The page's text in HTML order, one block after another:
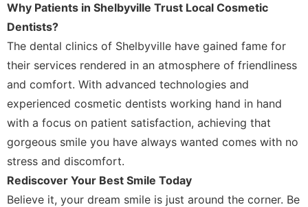
Why Patients in Shelbyville Trust Local Cosmetic
Dentists?
The dental clinics of Shelbyville have gained fame for
their services rendered in an atmosphere of friendliness
and comfort. With advanced technologies and
experienced cosmetic dentists working hand in hand
with a focus on patient satisfaction, achieving that
gorgeous smile you have always wanted comes with no
stress and discomfort.
Rediscover Your Best Smile Today
Believe it, your dream smile is just around the corner. Be